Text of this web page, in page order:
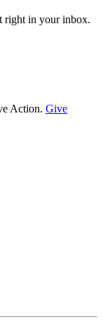
right in your inbox.
Action. Give